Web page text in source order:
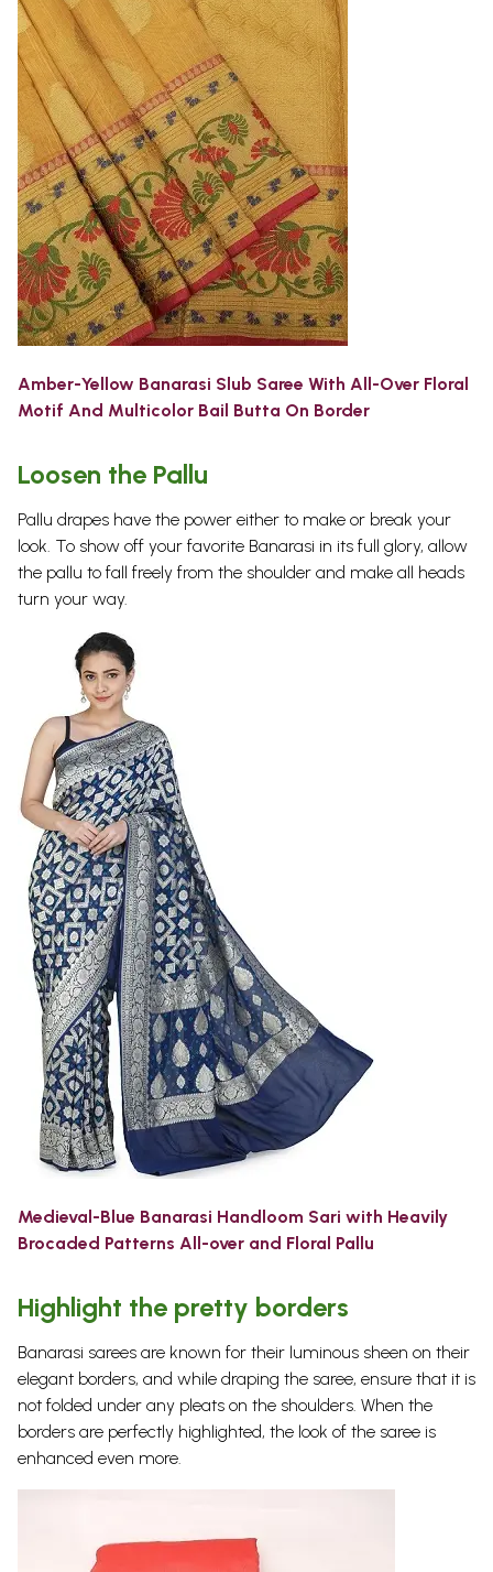
Amber-Yellow Banarasi Slub Saree With All-Over Floral
Motif And Multicolor Bail Butta On Border
Loosen the Pallu
Pallu drapes have the power either to make or break your
look. To show off your favorite Banarasi in its full glory, allow
the pallu to fall freely from the shoulder and make all heads
turn your way.
Medieval-Blue Banarasi Handloom Sari with Heavily
Brocaded Patterns All-over and Floral Pallu
Highlight the pretty borders
Banarasi sarees are known for their luminous sheen on their
elegant borders, and while draping the saree, ensure that it is
not folded under any pleats on the shoulders. When the
borders are perfectly highlighted, the look of the saree is
enhanced even more.